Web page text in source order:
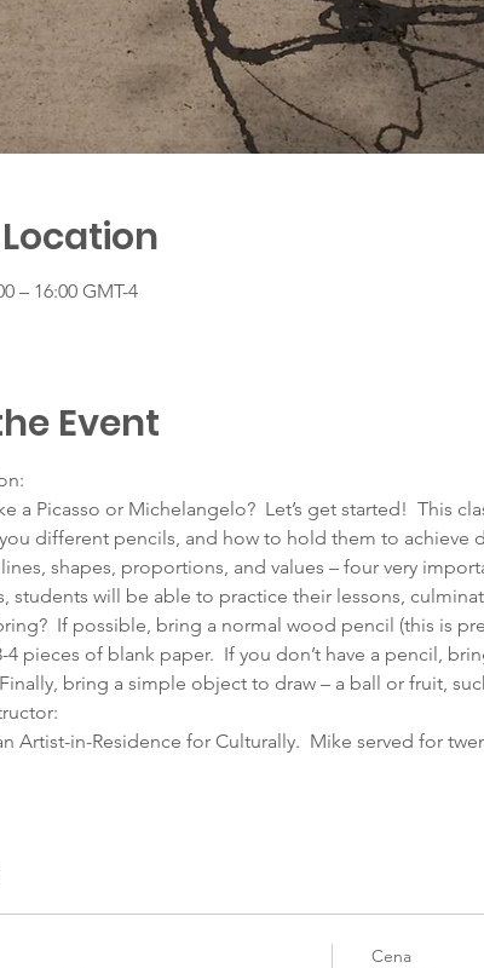
– 16:00 GMT-4
Event
a Picasso or Michelangelo?  Let’s get started!  This
different pencils, and how to hold them to achieve
shapes, proportions, and values – four very
students will be able to practice their lessons,
If possible, bring a normal wood pencil (this is
4 pieces of blank paper.  If you don’t have a pencil,
bring a simple object to draw – a ball or fruit,
Artist-in-Residence for Culturally.  Mike served for
Cena